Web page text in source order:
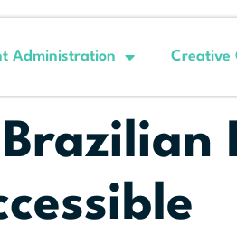
Administration Creative